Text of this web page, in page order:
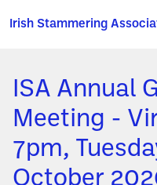
Irish Stammering
ISA Annual
Meeting -
7pm,
October